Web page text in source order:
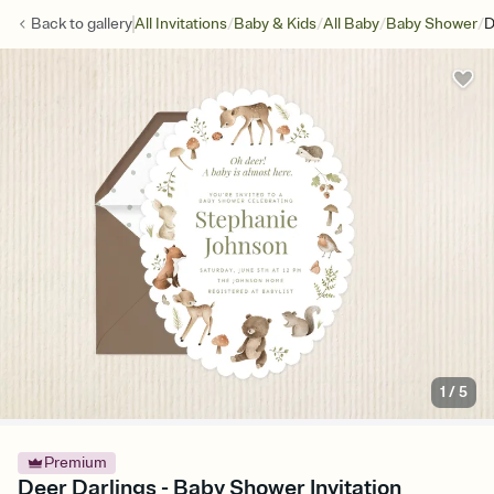
Back togalleryAll Invitations/Baby & Kids/All Baby/Baby Shower/
1 /5
Premium
Deer Darlings - Baby Shower Invitation